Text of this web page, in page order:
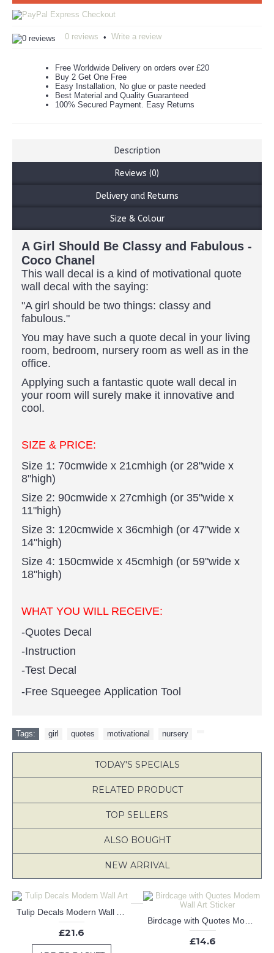
0 reviews • Write a review
Free Worldwide Delivery on orders over £20
Buy 2 Get One Free
Easy Installation, No glue or paste needed
Best Material and Quality Guaranteed
100% Secured Payment. Easy Returns
Description
Reviews (0)
Delivery and Returns
Size & Colour
A Girl Should Be Classy and Fabulous -
Coco Chanel
This wall decal is a kind of motivational quote
wall decal with the saying:
"A girl should be two things: classy and
fabulous."
You may have such a quote decal in your living
room, bedroom, nursery room as well as in the
office.
Applying such a fantastic quote wall decal in
your room will surely make it innovative and
cool.
SIZE & PRICE:
Size 1: 70cmwide x 21cmhigh (or 28"wide x
8"high)
Size 2: 90cmwide x 27cmhigh (or 35"wide x
11"high)
Size 3: 120cmwide x 36cmhigh (or 47"wide x
14"high)
Size 4: 150cmwide x 45cmhigh (or 59"wide x
18"high)
WHAT YOU WILL RECEIVE:
-Quotes Decal
-Instruction
-Test Decal
-Free Squeegee Application Tool
Tags: girl quotes motivational nursery
TODAY'S SPECIALS
RELATED PRODUCT
TOP SELLERS
ALSO BOUGHT
NEW ARRIVAL
£21.6
£14.6